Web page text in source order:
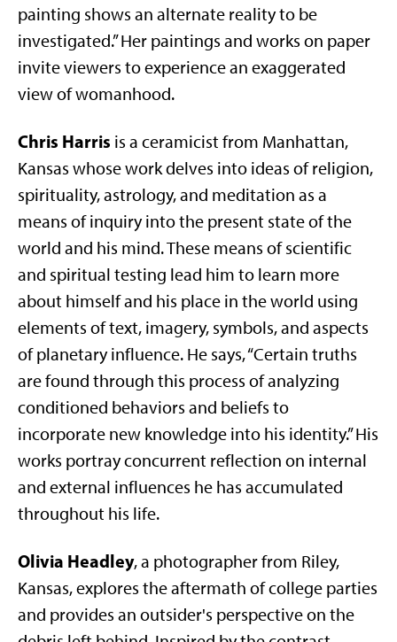
painting shows an alternate reality to be
investigated.” Her paintings and works on paper
invite viewers to experience an exaggerated
view of womanhood.
Chris Harris is a ceramicist from Manhattan,
Kansas whose work delves into ideas of religion,
spirituality, astrology, and meditation as a
means of inquiry into the present state of the
world and his mind. These means of scientific
and spiritual testing lead him to learn more
about himself and his place in the world using
elements of text, imagery, symbols, and aspects
of planetary influence. He says, “Certain truths
are found through this process of analyzing
conditioned behaviors and beliefs to
incorporate new knowledge into his identity.” His
works portray concurrent reflection on internal
and external influences he has accumulated
throughout his life.
Olivia Headley, a photographer from Riley,
Kansas, explores the aftermath of college parties
and provides an outsider's perspective on the